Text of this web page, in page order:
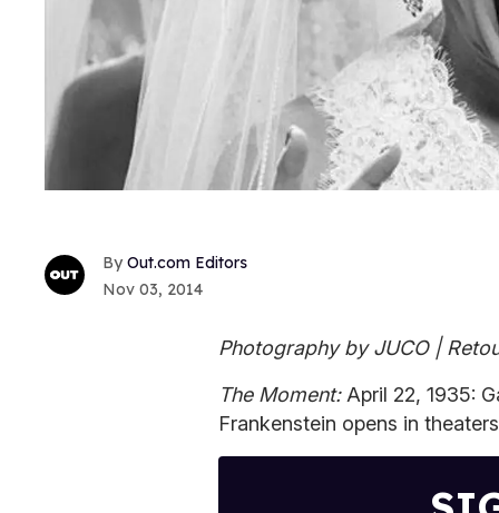
Out.com Editors
Nov 03, 2014
Photography by JUCO |
The Moment:April 22, 1935:
Frankenstein opens in